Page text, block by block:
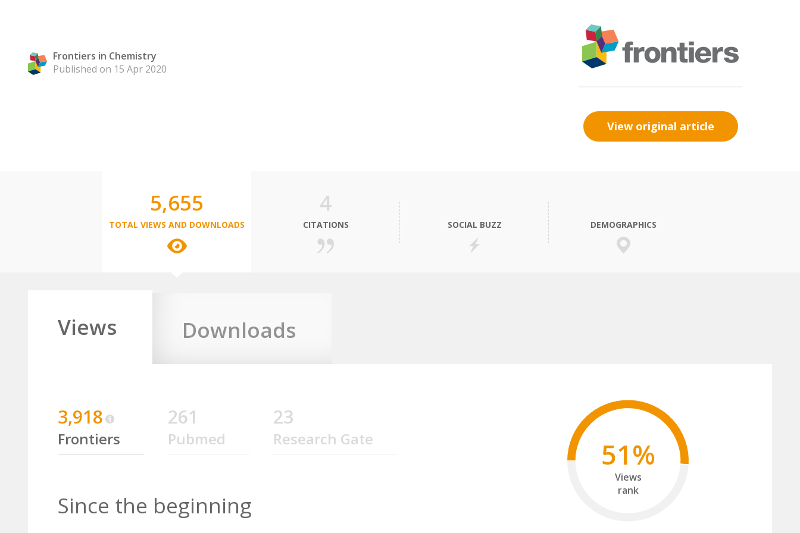
Frontiers in Chemistry
Published on 15 Apr 2020
View original article
5,655
TOTAL VIEWS AND DOWNLOADS
4
CITATIONS SOCIAL BUZZ DEMOGRAPHICS
Views Downloads
3,918
Frontiers
261
Pubmed
23
Research Gate
Since the beginning
51%
Views
rank